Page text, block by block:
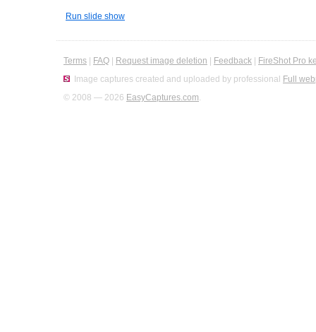
Run slide show
Terms FAQ Request image deletion Feedback
FireShot Pro
Image captures created and uploaded by professional Full
© 2008 — 2026 EasyCaptures.com.